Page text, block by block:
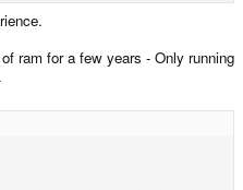
ram for a few years - Only running